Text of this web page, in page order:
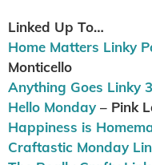
Linked Up To…
Home Matters Linky
Monticello
Anything Goes Linky
Hello Monday – Pink
Happiness is
Craftastic Monday